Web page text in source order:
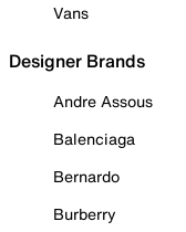
Vans
Designer Brands
Andre Assous
Balenciaga
Bernardo
Burberry